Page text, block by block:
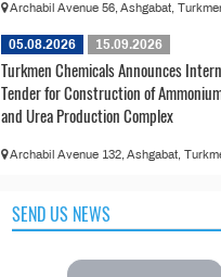
Archabil Avenue 56, Ashgabat,
05.08.2026 15.09.2026
Turkmen Chemicals Announces
Tender for Construction of
and Urea Production Complex
Archabil Avenue 132, Ashgabat,
SEND US NEWS